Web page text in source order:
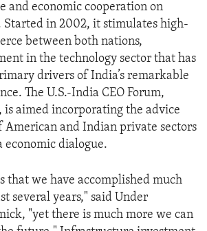
and economic cooperation on
Started in 2002, it stimulates high-
between both nations,
in the technology sector that has
drivers of India’s remarkable
The U.S.-India CEO Forum,
is aimed incorporating the advice
American and Indian private sectors
economic dialogue.
that we have accomplished much
several years," said Under
"yet there is much more we can